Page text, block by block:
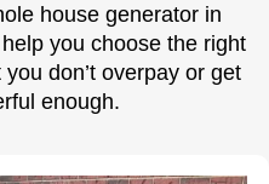
house generator in
you choose the right
don’t overpay or get
enough.